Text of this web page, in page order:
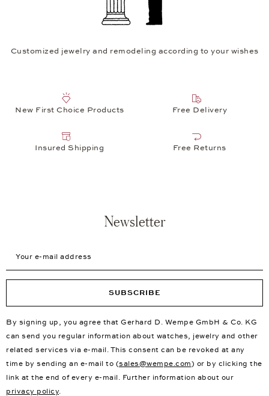
Customized jewelry and remodeling according to your wishes
New First Choice Products Free Delivery
Insured Shipping Free Returns
Newsletter
SUBSCRIBE
By signing up, you agree that Gerhard D. Wempe GmbH & Co. KG
can send you regular information about watches, jewelry and other
related services via e-mail. This consent can be revoked at any
time by sending an e-mail to (sales@wempe.com) or by clicking the
link at the end of every e-mail. Further information about our
privacy policy.